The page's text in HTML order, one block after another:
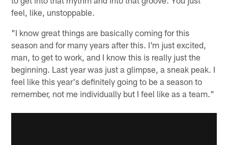
feel, like, unstoppable.
"I know great things are basically coming for this
season and for many years after this. I'm just excited,
man, to get to work, and I know this is really just the
beginning. Last year was just a glimpse, a sneak peak. I
feel like this year's definitely going to be a season to
remember, not me individually but I feel like as a team."